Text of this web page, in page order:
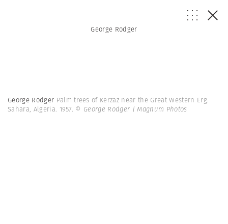
George Rodger
George Rodger Palm trees of Kerzaz near the Great Western Erg.
Sahara, Algeria. 1957. © George Rodger | Magnum Photos